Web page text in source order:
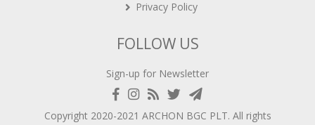
Copyright 2020-2021 ARCHON BGC PLT
reserved.